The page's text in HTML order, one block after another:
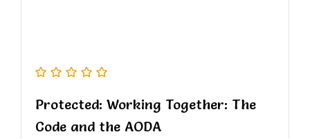
Protected: Working Together: The
Code and the AODA